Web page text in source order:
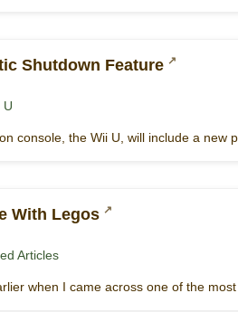
Shutdown Feature
U
console, the Wii U, will include a
With Legos
Articles
when I came across one of the